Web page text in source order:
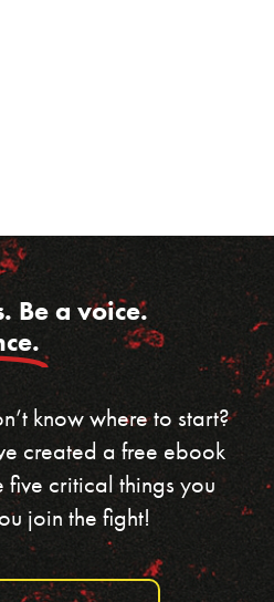
Be a voice.
know where to start?
created a free ebook
five critical things you
join the fight!